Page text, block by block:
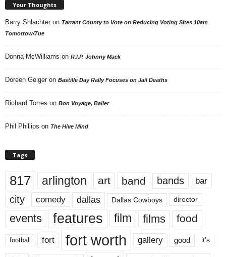
Your Thoughts
Barry Shlachter on Tarrant County to Vote on Reducing Voting Sites 10am
Tomorrow/Tue
Donna McWilliams on R.I.P. Johnny Mack
Doreen Geiger on Bastille Day Rally Focuses on Jail Deaths
Richard Torres on Bon Voyage, Baller
Phil Phillips on The Hive Mind
Tags
817 arlington art band bands bar
city comedy dallas Dallas Cowboys director
events features film films food
football fort fort worth gallery good it’s